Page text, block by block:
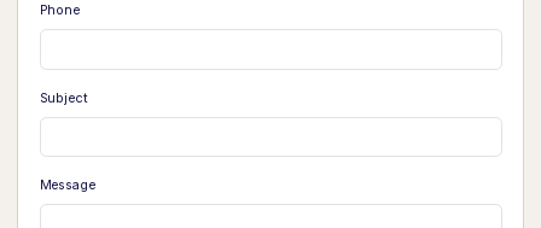
Phone
Subject
Message